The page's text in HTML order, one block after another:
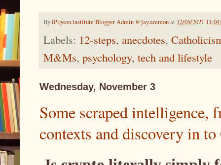
ByiPigeon.institute Blogger Admin @jay.ammonat 12/05/2021
Labels: 12-steps, anecdotes,
M&Ms, psychology, tech and lifestyle
Wednesday, November 3
Some scraped intelligence,
contexts and discovery in